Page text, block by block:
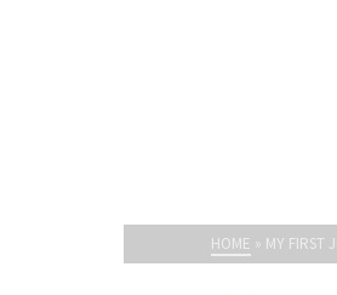
HOME » MY FIRST